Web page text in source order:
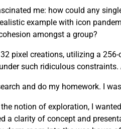
me: how could any
example with icon
amongst a group?
pixel creations, utilizing a
such ridiculous
and do my homework. I
notion of exploration, I
a clarity of concept and